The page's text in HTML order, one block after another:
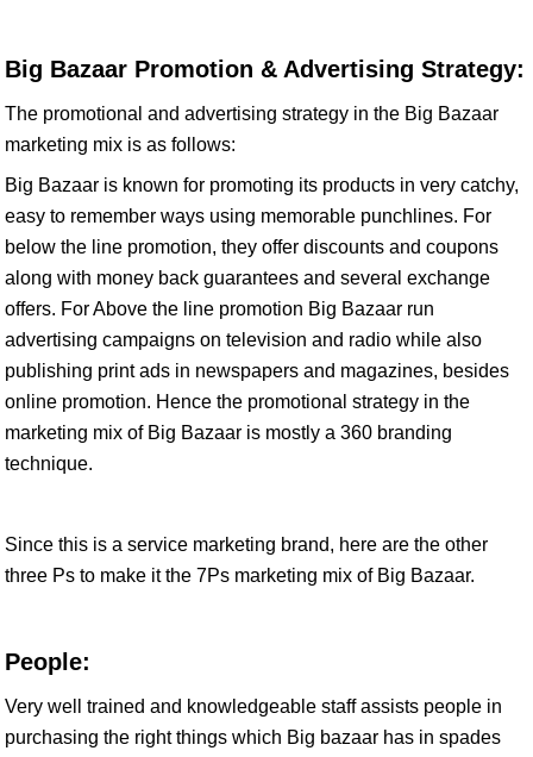
Big Bazaar Promotion & Advertising Strategy:
The promotional and advertising strategy in the Big Bazaar
marketing mix is as follows:
Big Bazaar is known for promoting its products in very catchy,
easy to remember ways using memorable punchlines. For
below the line promotion, they offer discounts and coupons
along with money back guarantees and several exchange
offers. For Above the line promotion Big Bazaar run
advertising campaigns on television and radio while also
publishing print ads in newspapers and magazines, besides
online promotion. Hence the promotional strategy in the
marketing mix of Big Bazaar is mostly a 360 branding
technique.
Since this is a service marketing brand, here are the other
three Ps to make it the 7Ps marketing mix of Big Bazaar.
People:
Very well trained and knowledgeable staff assists people in
purchasing the right things which Big bazaar has in spades